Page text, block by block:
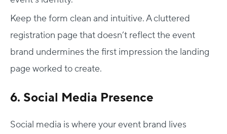
Keep the form clean and intuitive. A cluttered
registration page that doesn’t reflect the event
brand undermines the first impression the landing
page worked to create.
6. Social Media Presence
Social media is where your event brand lives